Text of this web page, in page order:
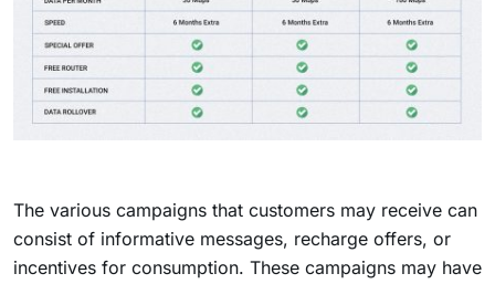
The various campaigns that customers may receive can
consist of informative messages, recharge offers, or
incentives for consumption. These campaigns may have